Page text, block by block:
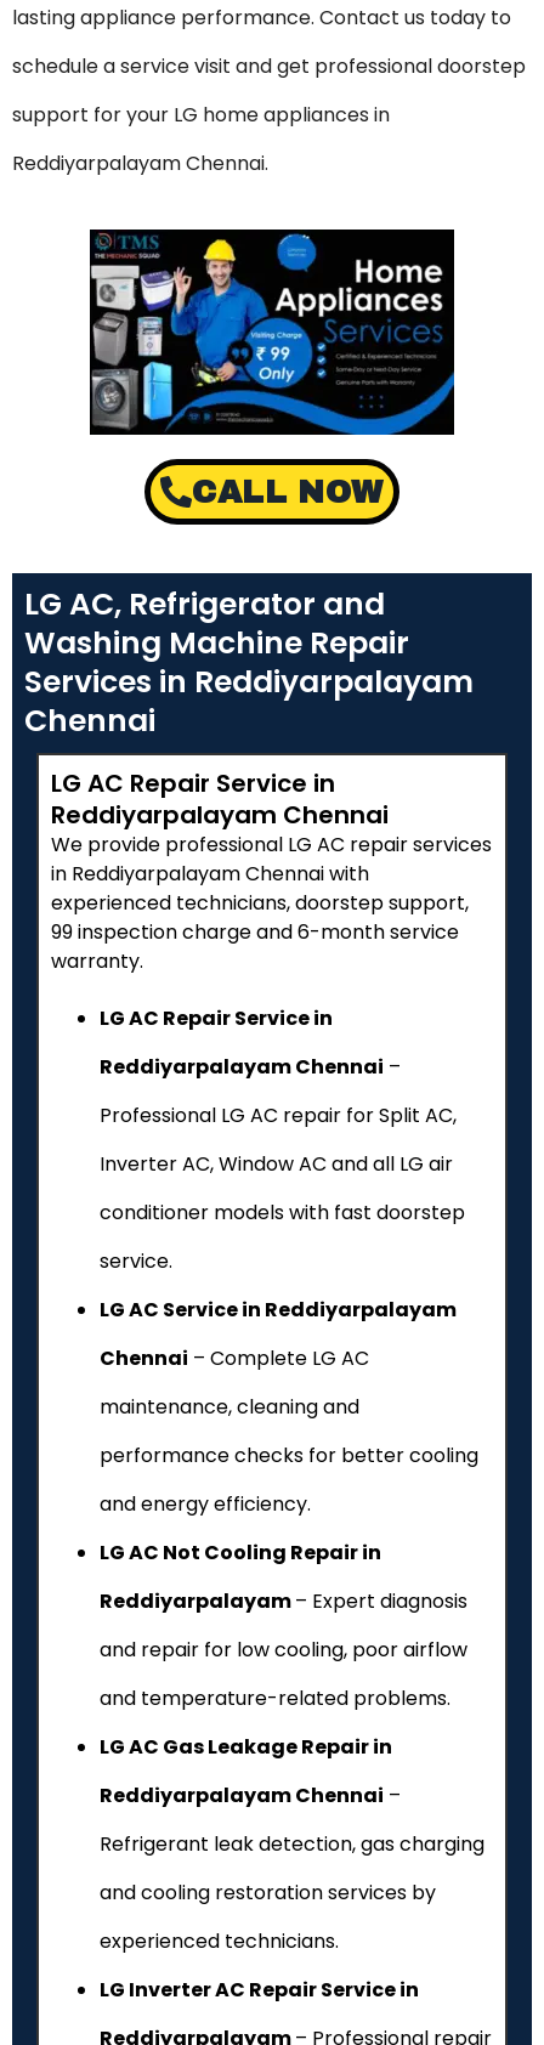
lasting appliance performance. Contact us today to
schedule a service visit and get professional doorstep
support for your LG home appliances in
Reddiyarpalayam Chennai.
CALL NOW
LG AC, Refrigerator and
Washing Machine Repair
Services in Reddiyarpalayam
Chennai
LG AC Repair Service in
Reddiyarpalayam Chennai
We provide professional LG AC repair services
in Reddiyarpalayam Chennai with
experienced technicians, doorstep support,
₹99 inspection charge and 6-month service
warranty.
LG AC Repair Service in
Reddiyarpalayam Chennai –
Professional LG AC repair for Split AC,
Inverter AC, Window AC and all LG air
conditioner models with fast doorstep
service.
LG AC Service in Reddiyarpalayam
Chennai – Complete LG AC
maintenance, cleaning and
performance checks for better cooling
and energy efficiency.
LG AC Not Cooling Repair in
Reddiyarpalayam– Expert diagnosis
and repair for low cooling, poor airflow
and temperature-related problems.
LG AC Gas Leakage Repair in
Reddiyarpalayam Chennai –
Refrigerant leak detection, gas charging
and cooling restoration services by
experienced technicians.
LG Inverter AC Repair Service in
Reddiyarpalayam– Professional repair